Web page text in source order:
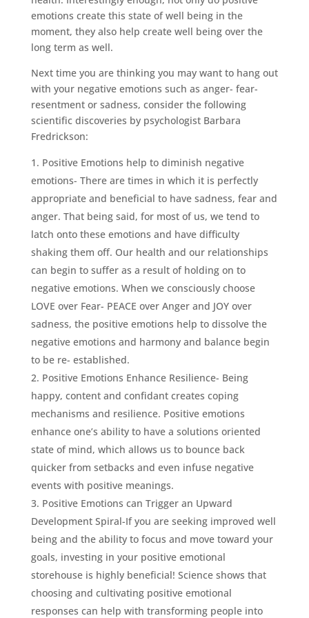
emotions create this state of well being in the
moment, they also help create well being over the
long term as well.
Next time you are thinking you may want to hang out
with your negative emotions such as anger- fear-
resentment or sadness, consider the following
scientific discoveries by psychologist Barbara
Fredrickson:
Positive Emotions help to diminish negative
emotions- There are times in which it is perfectly
appropriate and beneficial to have sadness, fear and
anger. That being said, for most of us, we tend to
latch onto these emotions and have difficulty
shaking them off. Our health and our relationships
can begin to suffer as a result of holding on to
negative emotions. When we consciously choose
LOVE over Fear- PEACE over Anger and JOY over
sadness, the positive emotions help to dissolve the
negative emotions and harmony and balance begin
to be re- established.
Positive Emotions Enhance Resilience- Being
happy, content and confidant creates coping
mechanisms and resilience. Positive emotions
enhance one’s ability to have a solutions oriented
state of mind, which allows us to bounce back
quicker from setbacks and even infuse negative
events with positive meanings.
Positive Emotions can Trigger an Upward
Development Spiral-If you are seeking improved well
being and the ability to focus and move toward your
goals, investing in your positive emotional
storehouse is highly beneficial! Science shows that
choosing and cultivating positive emotional
responses can help with transforming people into